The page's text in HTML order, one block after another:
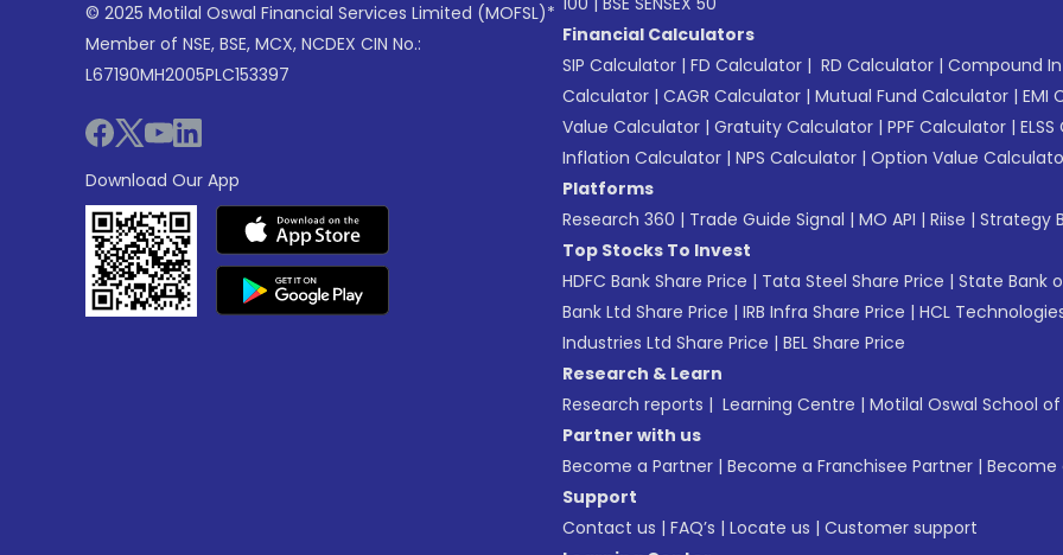
© 2025 Motilal Oswal Financial Services Limited (MOFSL)*
Member of NSE, BSE, MCX, NCDEX CIN No.:
L67190MH2005PLC153397
Download Our App
Financial Calculators
SIP Calculator | FD Calculator | RD Calculator | Compound
Calculator | CAGR Calculator | Mutual Fund Calculator | EMI
Value Calculator | Gratuity Calculator | PPF Calculator |
Inflation Calculator | NPS Calculator | Option Value
Platforms
Research 360 | Trade Guide Signal | MO API | Riise | Strategy
Top Stocks To Invest
HDFC Bank Share Price | Tata Steel Share Price | State Bank
Bank Ltd Share Price | IRB Infra Share Price | HCL
Industries Ltd Share Price | BEL Share Price
Research & Learn
Research reports | Learning Centre | Motilal Oswal School
Partner with us
Become a Partner | Become a Franchisee Partner | Become
Support
Contact us | FAQ’s | Locate us | Customer support